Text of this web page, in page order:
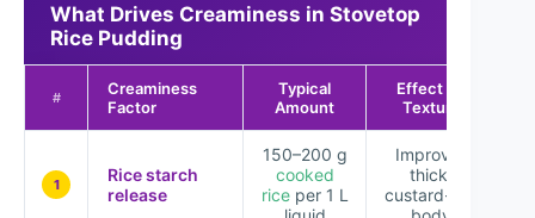
What Drives Creaminess in Stovetop
Rice Pudding
#
Creaminess
Factor
Typical
Amount
Effect on
Texture
1
Rice starch
release
150–200 g
cooked
riceper 1 L
Improves
thick,
custard-like